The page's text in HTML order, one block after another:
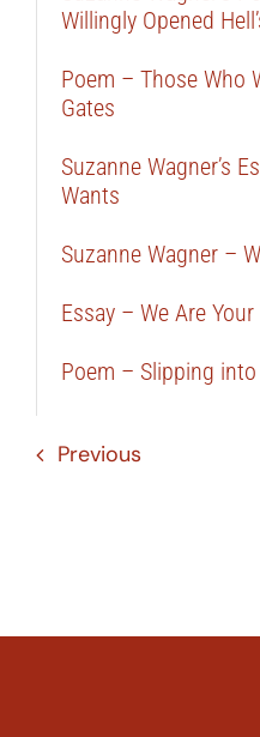
Willingly Opened
Poem – Those Who
Gates
Suzanne Wagner’s
Wants
Suzanne Wagner –
Essay – We Are
Poem – Slipping
Previous